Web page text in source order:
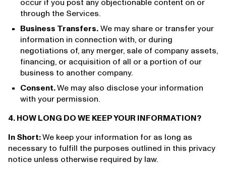
occur if you post any objectionable content on or
through the Services.
Business Transfers. We may share or transfer your
information in connection with, or during
negotiations of, any merger, sale of company assets,
financing, or acquisition of all or a portion of our
business to another company.
Consent.We may also disclose your information
with your permission.
4. HOW LONG DO WE KEEP YOUR INFORMATION?
In Short:We keep your information for as long as
necessary to fulfill the purposes outlined in this privacy
notice unless otherwise required by law.